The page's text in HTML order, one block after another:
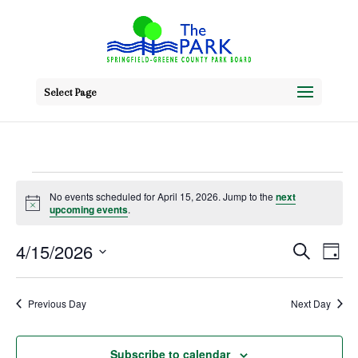
Select Page
Events
for
April
15,
2026
Notice
No events scheduled for April 15, 2026. Jump to thenext
upcoming events.
and
Views
Search
Day
4/15/2026
Select
date.Previous Day Next Day
Subscribe to calendar